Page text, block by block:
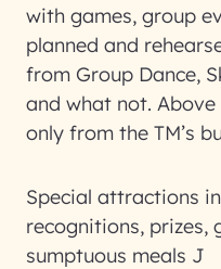
with games, group
planned and
from Group Dance,
and what not.
only from the TM’s
Special attractions
recognitions, prizes,
sumptuous meals J